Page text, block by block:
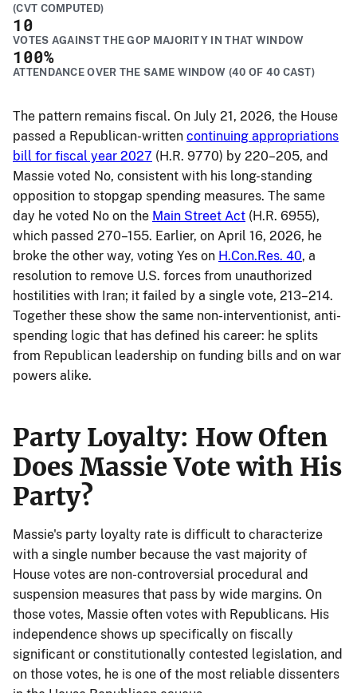
(CVT COMPUTED)
10
VOTES AGAINST THE GOP MAJORITY IN THAT WINDOW
100%
ATTENDANCE OVER THE SAME WINDOW (40 OF 40 CAST)
The pattern remains fiscal. On July 21, 2026, the House
passed a Republican-written continuing appropriations
bill for fiscal year 2027 (H.R. 9770) by 220–205, and
Massie voted No, consistent with his long-standing
opposition to stopgap spending measures. The same
day he voted No on the Main Street Act (H.R. 6955),
which passed 270–155. Earlier, on April 16, 2026, he
broke the other way, voting Yes on H.Con.Res. 40, a
resolution to remove U.S. forces from unauthorized
hostilities with Iran; it failed by a single vote, 213–214.
Together these show the same non-interventionist, anti-
spending logic that has defined his career: he splits
from Republican leadership on funding bills and on war
powers alike.
Party Loyalty: How Often
Does Massie Vote with His
Party?
Massie's party loyalty rate is difficult to characterize
with a single number because the vast majority of
House votes are non-controversial procedural and
suspension measures that pass by wide margins. On
those votes, Massie often votes with Republicans. His
independence shows up specifically on fiscally
significant or constitutionally contested legislation, and
on those votes, he is one of the most reliable dissenters